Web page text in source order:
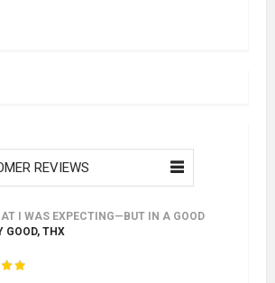
REVIEWS
I WAS EXPECTING—BUT IN A GOOD
GOOD, THX